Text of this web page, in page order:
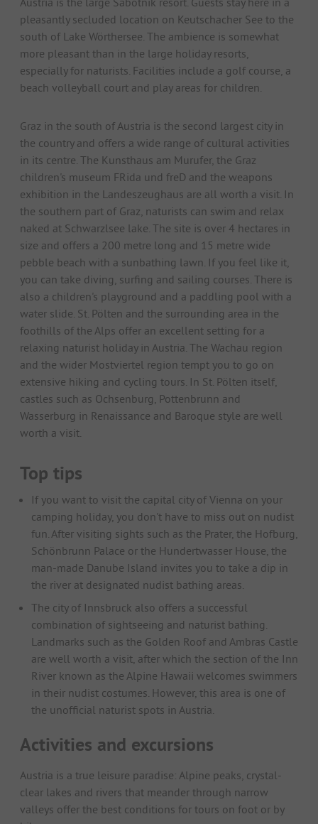
pleasantly secluded location on Keutschacher See to the
south of Lake Wörthersee. The ambience is somewhat
more pleasant than in the large holiday resorts,
especially for naturists. Facilities include a golf course, a
beach volleyball court and play areas for children.
Graz in the south of Austria is the second largest city in
the country and offers a wide range of cultural activities
in its centre. The Kunsthaus am Murufer, the Graz
children's museum FRida und freD and the weapons
exhibition in the Landeszeughaus are all worth a visit. In
the southern part of Graz, naturists can swim and relax
naked at Schwarzlsee lake. The site is over 4 hectares in
size and offers a 200 metre long and 15 metre wide
pebble beach with a sunbathing lawn. If you feel like it,
you can take diving, surfing and sailing courses. There is
also a children's playground and a paddling pool with a
water slide. St. Pölten and the surrounding area in the
foothills of the Alps offer an excellent setting for a
relaxing naturist holiday in Austria. The Wachau region
and the wider Mostviertel region tempt you to go on
extensive hiking and cycling tours. In St. Pölten itself,
castles such as Ochsenburg, Pottenbrunn and
Wasserburg in Renaissance and Baroque style are well
worth a visit.
Top tips
If you want to visit the capital city of Vienna on your
camping holiday, you don't have to miss out on nudist
fun. After visiting sights such as the Prater, the Hofburg,
Schönbrunn Palace or the Hundertwasser House, the
man-made Danube Island invites you to take a dip in
the river at designated nudist bathing areas.
The city of Innsbruck also offers a successful
combination of sightseeing and naturist bathing.
Landmarks such as the Golden Roof and Ambras Castle
are well worth a visit, after which the section of the Inn
River known as the Alpine Hawaii welcomes swimmers
in their nudist costumes. However, this area is one of
the unofficial naturist spots in Austria.
Activities and excursions
Austria is a true leisure paradise: Alpine peaks, crystal-
clear lakes and rivers that meander through narrow
valleys offer the best conditions for tours on foot or by